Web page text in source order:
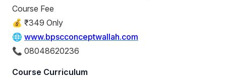
Course Fee
💰 ₹349 Only
🌐 www.bpscconceptwallah.com
📞 08048620236
Course Curriculum